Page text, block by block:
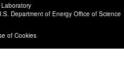
Department of Energy Office of Science
of Cookies